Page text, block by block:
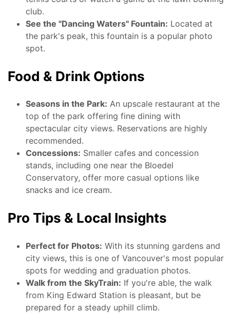
club.
See the "Dancing Waters" Fountain: Located at
the park's peak, this fountain is a popular photo
spot.
Food & Drink Options
Seasons in the Park: An upscale restaurant at the
top of the park offering fine dining with
spectacular city views. Reservations are highly
recommended.
Concessions: Smaller cafes and concession
stands, including one near the Bloedel
Conservatory, offer more casual options like
snacks and ice cream.
Pro Tips & Local Insights
Perfect for Photos: With its stunning gardens and
city views, this is one of Vancouver's most popular
spots for wedding and graduation photos.
Walk from the SkyTrain: If you're able, the walk
from King Edward Station is pleasant, but be
prepared for a steady uphill climb.